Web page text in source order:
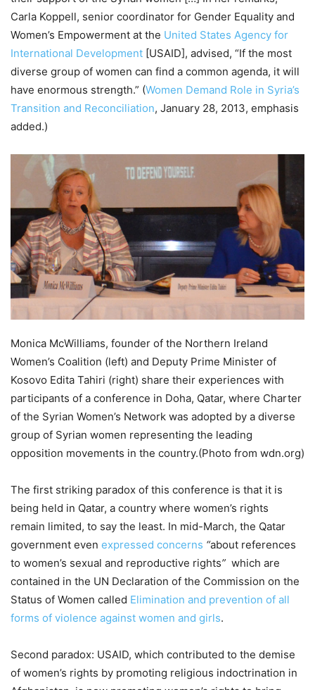
Carla Koppell, senior coordinator for Gender Equality and
Women’s Empowerment at the United States Agency for
International Development [USAID], advised, “If the most
diverse group of women can find a common agenda, it will
have enormous strength.” (Women Demand Role in Syria’s
Transition and Reconciliation, January 28, 2013, emphasis
added.)
Monica McWilliams, founder of the Northern Ireland
Women’s Coalition (left) and Deputy Prime Minister of
Kosovo Edita Tahiri (right) share their experiences with
participants of a conference in Doha, Qatar, where Charter
of the Syrian Women’s Network was adopted by a diverse
group of Syrian women representing the leading
opposition movements in the country.(Photo from wdn.org)
The first striking paradox of this conference is that it is
being held in Qatar, a country where women’s rights
remain limited, to say the least. In mid-March, the Qatar
government even expressed concerns “about references
to women’s sexual and reproductive rights” which are
contained in the UN Declaration of the Commission on the
Status of Women called Elimination and prevention of all
forms of violence against women and girls.
Second paradox: USAID, which contributed to the demise
of women’s rights by promoting religious indoctrination in